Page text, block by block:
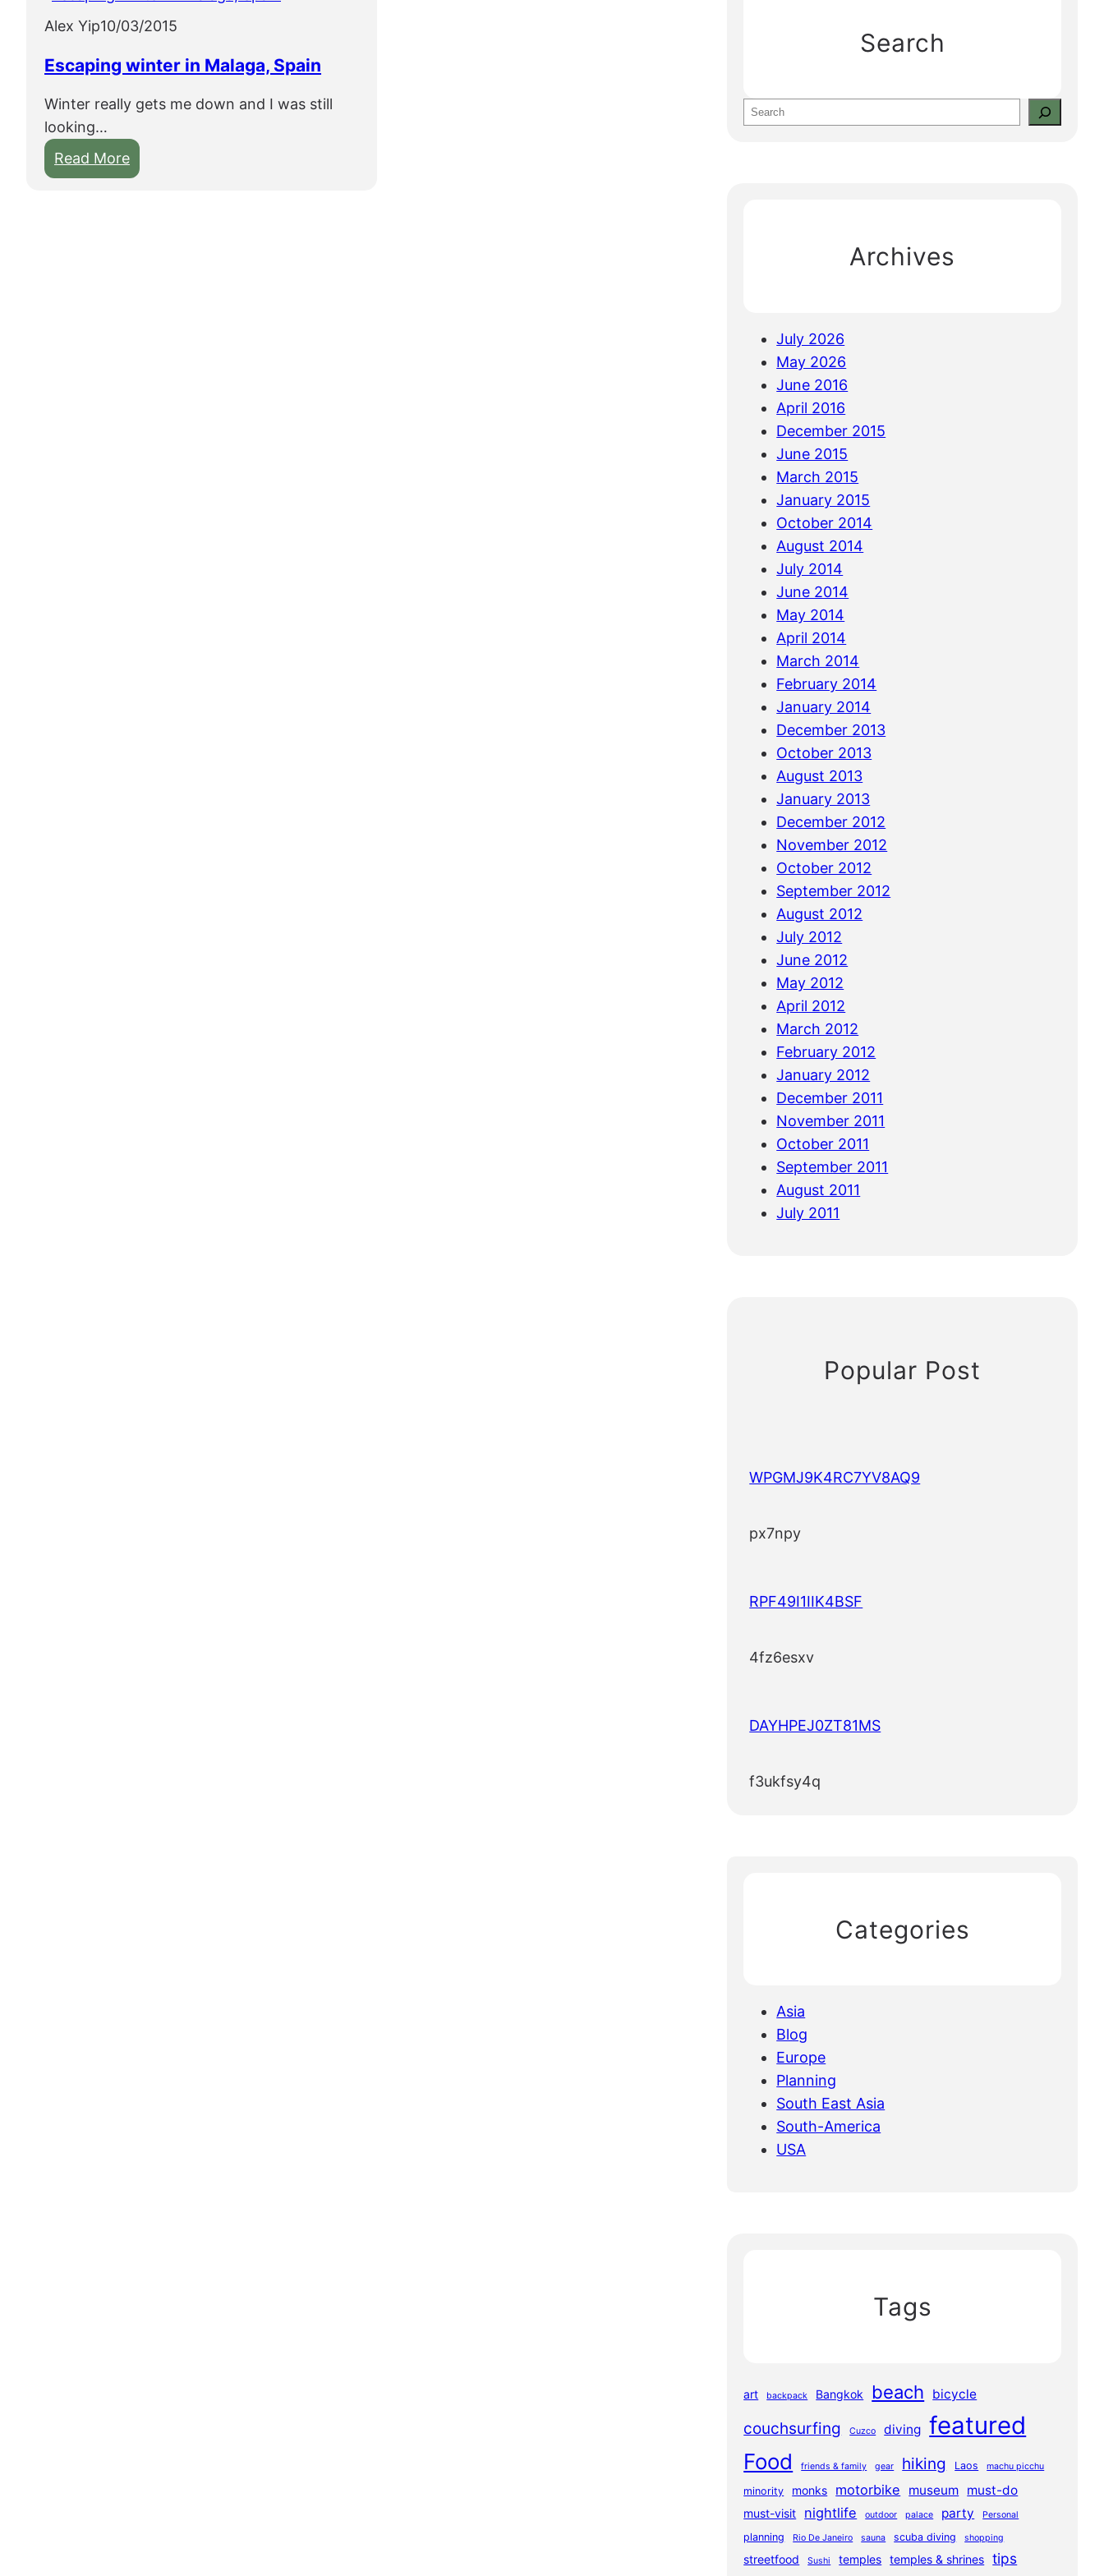
Alex Yip10/03/2015
Escaping winter in Malaga, Spain
Winter really gets me down and I was still
looking…
Read More:
E
Search
S
Archives
July 2026
May 2026
June 2016
April 2016
December 2015
June 2015
March 2015
January 2015
October 2014
August 2014
July 2014
June 2014
May 2014
April 2014
March 2014
February 2014
January 2014
December 2013
October 2013
August 2013
January 2013
December 2012
November 2012
October 2012
September 2012
August 2012
July 2012
June 2012
May 2012
April 2012
March 2012
February 2012
January 2012
December 2011
November 2011
October 2011
September 2011
August 2011
July 2011
Popular Post
WPGMJ9K4RC7YV8AQ9
px7npy
RPF49I1IIK4BSF
4fz6esxv
DAYHPEJ0ZT81MS
f3ukfsy4q
Categories
Asia
Blog
Europe
Planning
South East Asia
South-America
USA
Tags
art backpack Bangkok beach bicycle
couchsurfing Cuzco diving featured
Food friends & family gear hiking Laos machu picchu
minority monks motorbike museum must-do
must-visit nightlife outdoor palace party Personal
planning Rio De Janeiro sauna scuba diving shopping
streetfood Sushi temples temples & shrines tips